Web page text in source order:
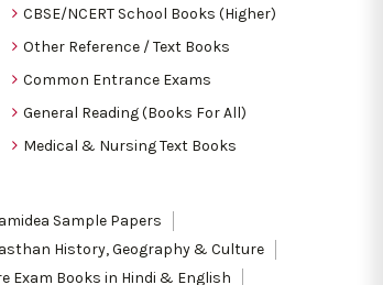
CBSE/NCERT School Books (Higher)
Other Reference / Text Books
Common Entrance Exams
General Reading (Books For All)
Medical & Nursing Text Books
Sample Papers
History, Geography & Culture
Exam Books in Hindi & English